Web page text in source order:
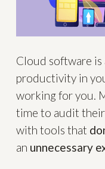
Cloud software
productivity in
working for you.
time to audit
with tools that
an unnecessary